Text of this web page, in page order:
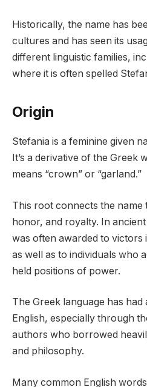
Historically, the name has
cultures and has seen its
different linguistic families,
where it is often spelled
Origin
Stefania is a feminine given
It’s a derivative of the Greek
means “crown” or “garland.”
This root connects the
honor, and royalty. In
was often awarded to victors
as well as to individuals who
held positions of power.
The Greek language has
English, especially through
authors who borrowed
and philosophy.
Many common English